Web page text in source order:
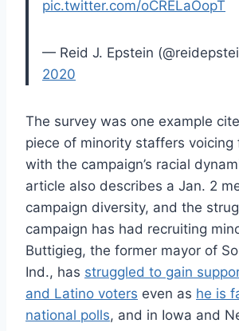
pic.twitter.com/oCRELaOopT
— Reid J. Epstein
2020
The survey was one example
piece of minority staffers voicing
with the campaign’s racial
article also describes a Jan. 2
campaign diversity, and the
campaign has had recruiting
Buttigieg, the former mayor of
Ind., has struggled to gain
and Latino voters even as he is
national polls, and in Iowa and